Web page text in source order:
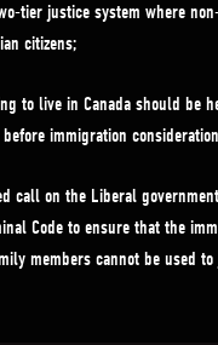
tier justice system where
citizens;
to live in Canada should be
immigration
call on the Liberal
Code to ensure that the
members cannot be used